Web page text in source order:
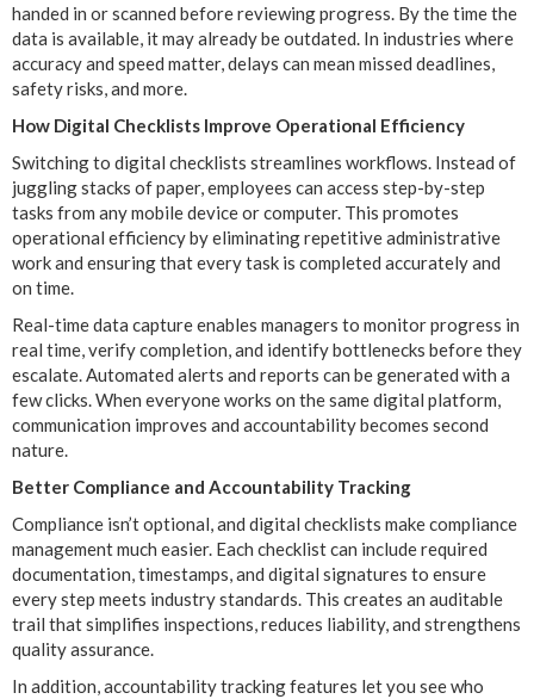
handed in or scanned before reviewing progress. By the time the
data is available, it may already be outdated. In industries where
accuracy and speed matter, delays can mean missed deadlines,
safety risks, and more.
How Digital Checklists Improve Operational Efficiency
Switching to digital checklists streamlines workflows. Instead of
juggling stacks of paper, employees can access step-by-step
tasks from any mobile device or computer. This promotes
operational efficiency by eliminating repetitive administrative
work and ensuring that every task is completed accurately and
on time.
Real-time data capture enables managers to monitor progress in
real time, verify completion, and identify bottlenecks before they
escalate. Automated alerts and reports can be generated with a
few clicks. When everyone works on the same digital platform,
communication improves and accountability becomes second
nature.
Better Compliance and Accountability Tracking
Compliance isn’t optional, and digital checklists make compliance
management much easier. Each checklist can include required
documentation, timestamps, and digital signatures to ensure
every step meets industry standards. This creates an auditable
trail that simplifies inspections, reduces liability, and strengthens
quality assurance.
In addition, accountability tracking features let you see who